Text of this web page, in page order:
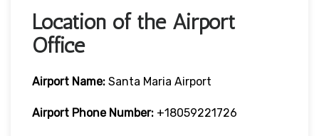
Location of the Airport
Office
Airport Name: Santa Maria Airport
Airport Phone Number: +18059221726